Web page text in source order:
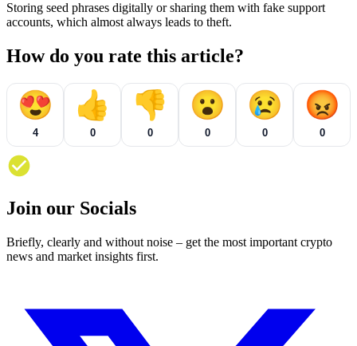
Storing seed phrases digitally or sharing them with fake support
accounts, which almost always leads to theft.
How do you rate this article?
😍
4
👍
0
👎
0
😮
0
😢
0
😡
0
Join our Socials
Briefly, clearly and without noise – get the most important crypto
news and market insights first.